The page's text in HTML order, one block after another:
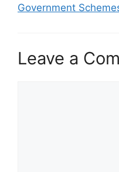
Government
Leave a